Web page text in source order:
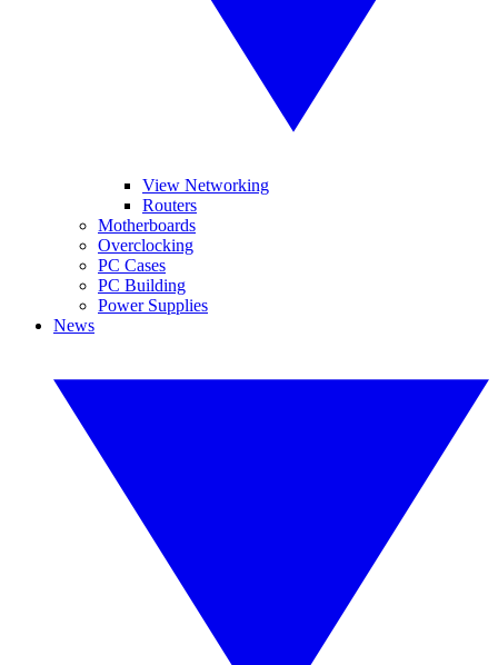
View Networking
Routers
Motherboards
Overclocking
PC Cases
PC Building
Power Supplies
News